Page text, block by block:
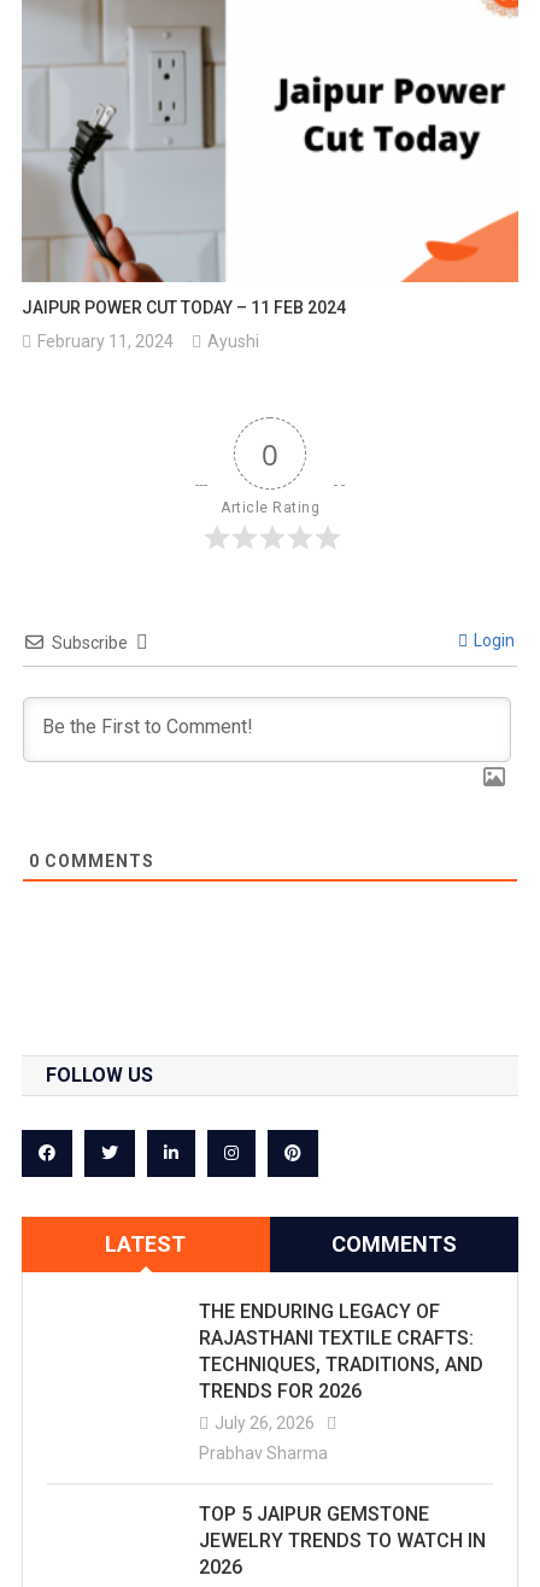
JAIPUR POWER CUT TODAY – 11 FEB 2024
February 11, 2024
Ayushi
0
Article Rating
Subscribe Login
0 COMMENTS
FOLLOW US
LATEST COMMENTS
THE ENDURING LEGACY OF
RAJASTHANI TEXTILE CRAFTS:
TECHNIQUES, TRADITIONS, AND
TRENDS FOR 2026
July 26, 2026
Prabhav Sharma
TOP 5 JAIPUR GEMSTONE
JEWELRY TRENDS TO WATCH IN
2026